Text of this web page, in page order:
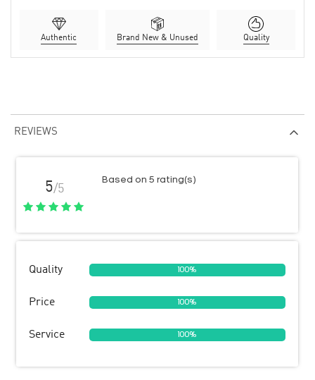
Authentic Brand New & Unused Quality
REVIEWS
5/5
Based on 5 rating(s)
Quality 100%
Price 100%
Service 100%